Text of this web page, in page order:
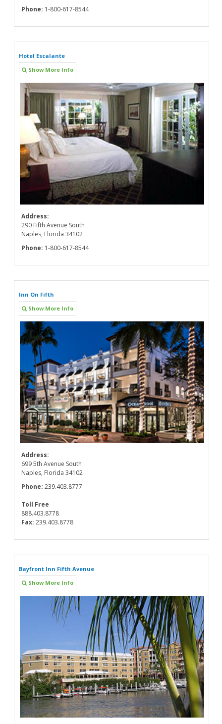
Phone: 1-800-617-8544
Hotel Escalante
Show More Info
Address:
290 Fifth Avenue South
Naples, Florida 34102
Phone: 1-800-617-8544
Inn On Fifth
Show More Info
Address:
699 5th Avenue South
Naples, Florida 34102
Phone: 239.403.8777
Toll Free
888.403.8778
Fax: 239.403.8778
Bayfront Inn Fifth Avenue
Show More Info